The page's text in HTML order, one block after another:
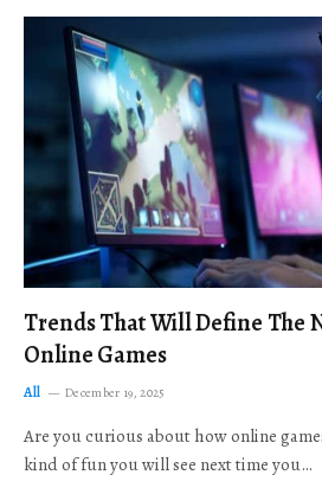
Trends That Will Define The
Online Games
All December 19, 2025
Are you curious about how online
kind of fun you will see next time you…